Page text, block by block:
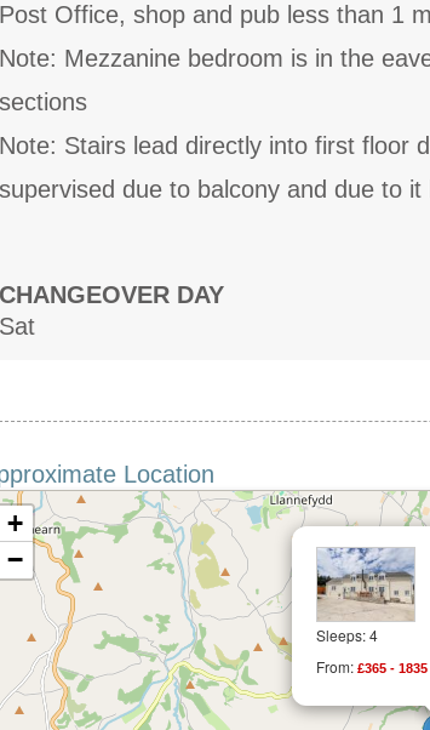
Post Office, shop and pub less than 1
Note: Mezzanine bedroom is in the
sections
Note: Stairs lead directly into first floor
supervised due to balcony and due to
CHANGEOVER DAY
Sat
Location
Sleeps: 4
From: £365 - 1835
+
−